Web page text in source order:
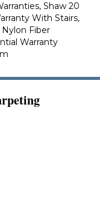
Shaw 20
With Stairs,
Fiber
Warranty